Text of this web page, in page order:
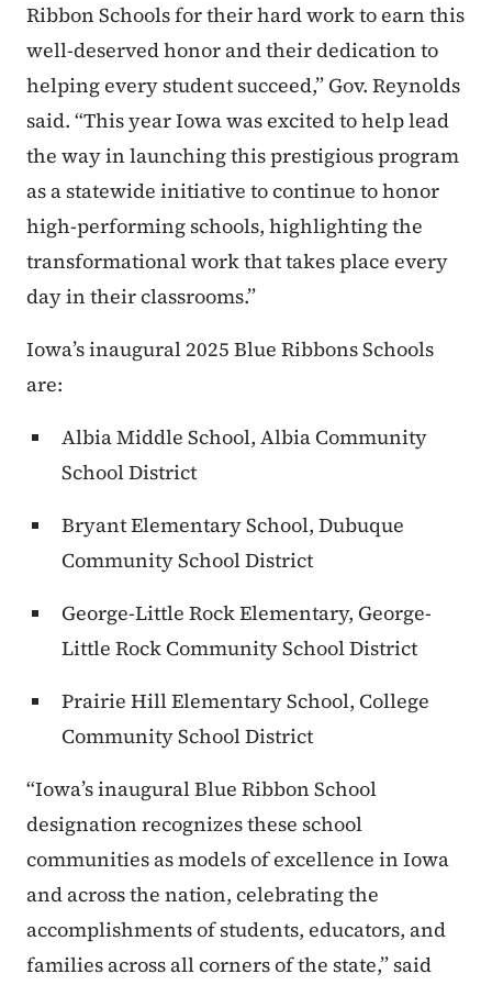
Ribbon Schools for their hard work to earn this
well-deserved honor and their dedication to
helping every student succeed,” Gov. Reynolds
said. “This year Iowa was excited to help lead
the way in launching this prestigious program
as a statewide initiative to continue to honor
high-performing schools, highlighting the
transformational work that takes place every
day in their classrooms.”
Iowa’s inaugural 2025 Blue Ribbons Schools
are:
Albia Middle School, Albia Community
School District
Bryant Elementary School, Dubuque
Community School District
George-Little Rock Elementary, George-
Little Rock Community School District
Prairie Hill Elementary School, College
Community School District
“Iowa’s inaugural Blue Ribbon School
designation recognizes these school
communities as models of excellence in Iowa
and across the nation, celebrating the
accomplishments of students, educators, and
families across all corners of the state,” said